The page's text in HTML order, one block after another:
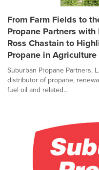
From Farm Fields to
Propane Partners with
Ross Chastain to
Propane in Agriculture
Suburban Propane Partners,
distributor of propane,
fuel oil and related...